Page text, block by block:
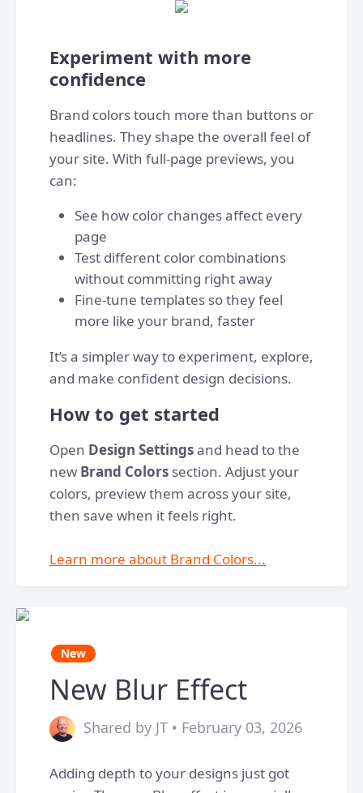
Experiment with more
confidence
Brand colors touch more than buttons or
headlines. They shape the overall feel of
your site. With full-page previews, you
can:
See how color changes affect every
page
Test different color combinations
without committing right away
Fine-tune templates so they feel
more like your brand, faster
It’s a simpler way to experiment, explore,
and make confident design decisions.
How to get started
Open Design Settingsand head to the
new Brand Colors section. Adjust your
colors, preview them across your site,
then save when it feels right.
Learn more about Brand Colors...
New
New Blur Effect
Shared by JT • February 03, 2026
Adding depth to your designs just got